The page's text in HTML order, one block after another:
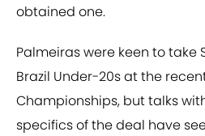
obtained one.
Palmeiras were keen to take
Brazil Under-20s at the
Championships, but talks
specifics of the deal have